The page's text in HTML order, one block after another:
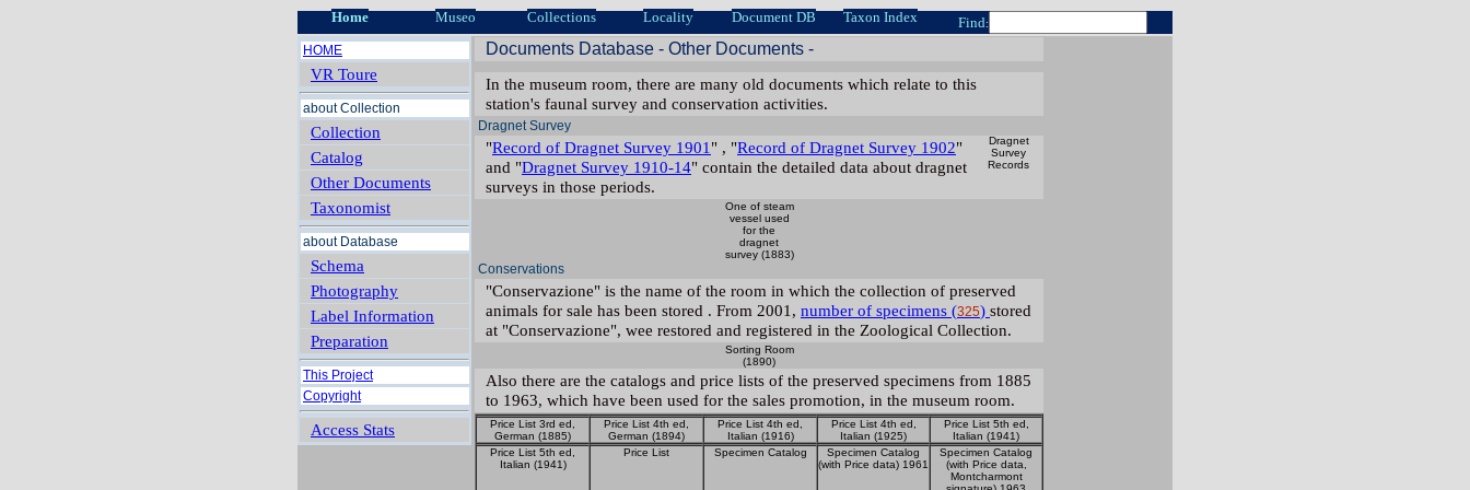
Home Museo Collections Locality Document DB Taxon Index Find:
HOME
VR Toure
about Collection
Collection
Catalog
Other Documents
Taxonomist
about Database
Schema
Photography
Label Information
Preparation
This Project
Copyright
Access Stats
Documents Database - Other Documents -
In the museum room, there are many old documents which relate to this
station's faunal survey and conservation activities.
Dragnet Survey
Dragnet
Survey
Records
"Record of Dragnet Survey 1901 " , "Record of Dragnet Survey 1902"
and "Dragnet Survey 1910-14" contain the detailed data about dragnet
surveys in those periods.
One of steam
vessel used
for the
dragnet
survey (1883)
Conservations
"Conservazione" is the name of the room in which the collection of preserved
animals for sale has been stored . From 2001, number of specimens (325) stored
at "Conservazione", wee restored and registered in the Zoological Collection.
Sorting Room
(1890)
Also there are the catalogs and price lists of the preserved specimens from 1885
to 1963, which have been used for the sales promotion, in the museum room.
Price List 3rd ed,
German (1885)
Price List 4th ed,
German (1894)
Price List 4th ed,
Italian (1916)
Price List 4th ed,
Italian (1925)
Price List 5th ed,
Italian (1941)
Price List 5th ed,
Italian (1941)
Price List Specimen Catalog
Specimen Catalog
(with Price data) 1961
Specimen Catalog
(with Price data,
Montcharmont